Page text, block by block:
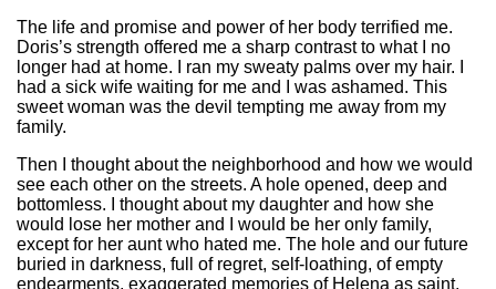
The life and promise and power of her body terrified me.
Doris’s strength offered me a sharp contrast to what I no
longer had at home. I ran my sweaty palms over my hair. I
had a sick wife waiting for me and I was ashamed. This
sweet woman was the devil tempting me away from my
family.
Then I thought about the neighborhood and how we would
see each other on the streets. A hole opened, deep and
bottomless. I thought about my daughter and how she
would lose her mother and I would be her only family,
except for her aunt who hated me. The hole and our future
buried in darkness, full of regret, self-loathing, of empty
endearments, exaggerated memories of Helena as saint,